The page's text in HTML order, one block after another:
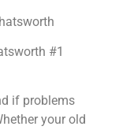
#1
if problems
your old